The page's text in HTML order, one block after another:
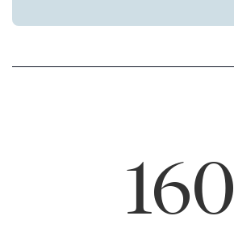
160